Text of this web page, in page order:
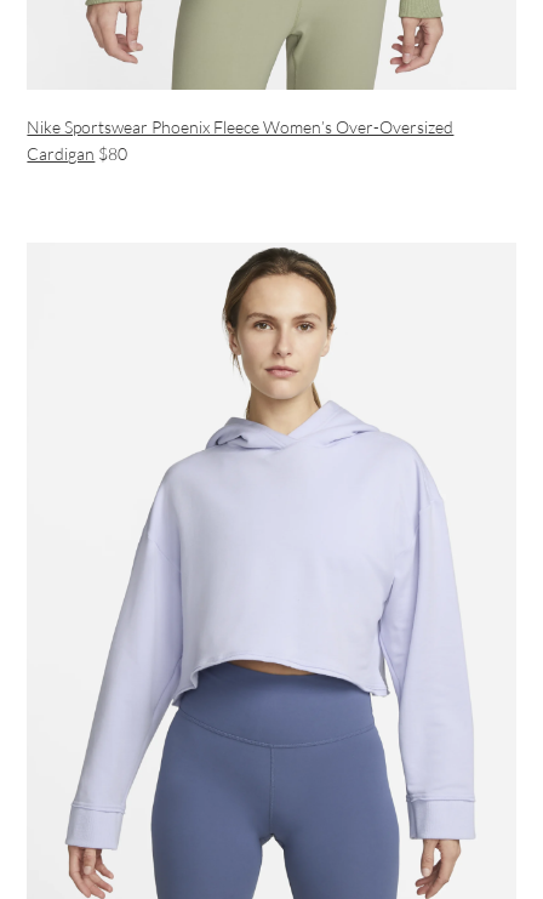
Nike Sportswear Phoenix Fleece Women’s Over-Oversized
Cardigan $80